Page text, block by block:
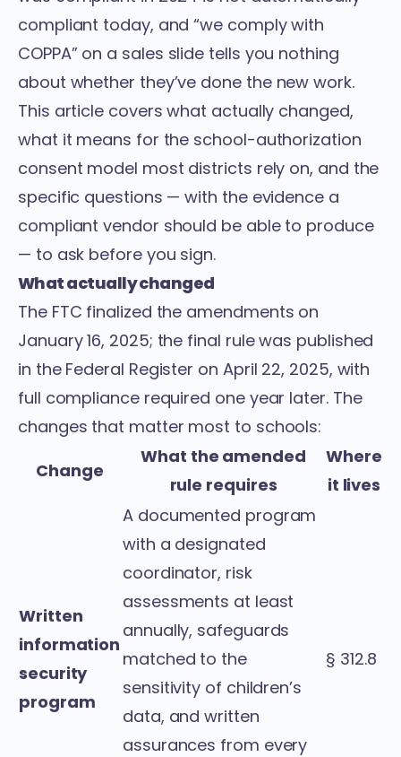
compliant today, and “we comply with
COPPA” on a sales slide tells you nothing
about whether they’ve done the new work.
This article covers what actually changed,
what it means for the school-authorization
consent model most districts rely on, and the
specific questions — with the evidence a
compliant vendor should be able to produce
— to ask before you sign.
What actually changed
The FTC finalized the amendments on
January 16, 2025; the final rule was published
in the Federal Register on April 22, 2025, with
full compliance required one year later. The
changes that matter most to schools:
Change
What the amended
rule requires
Where
it lives
Written
information
security
program
A documented program
with a designated
coordinator, risk
assessments at least
annually, safeguards
matched to the
sensitivity of children’s
data, and written
assurances from every
§ 312.8